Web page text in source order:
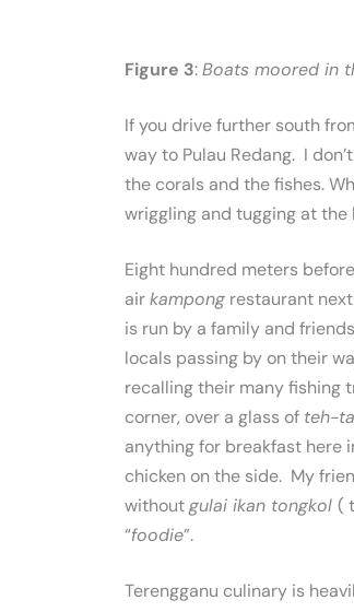
Figure 3:Boats moored in
If you drive further south
way to Pulau Redang. I
the corals and the fishes.
wriggling and tugging at
Eight hundred meters
airkampong restaurant
is run by a family and
locals passing by on their
recalling their many fishing
corner, over a glass of teh-
anything for breakfast here
chicken on the side. My
withoutgulai ikan tongkol (
“foodie”.
Terengganu culinary is